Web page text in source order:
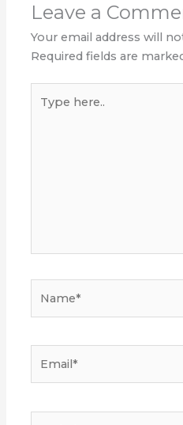
Leave a
Your email address will
Required fields are
here..